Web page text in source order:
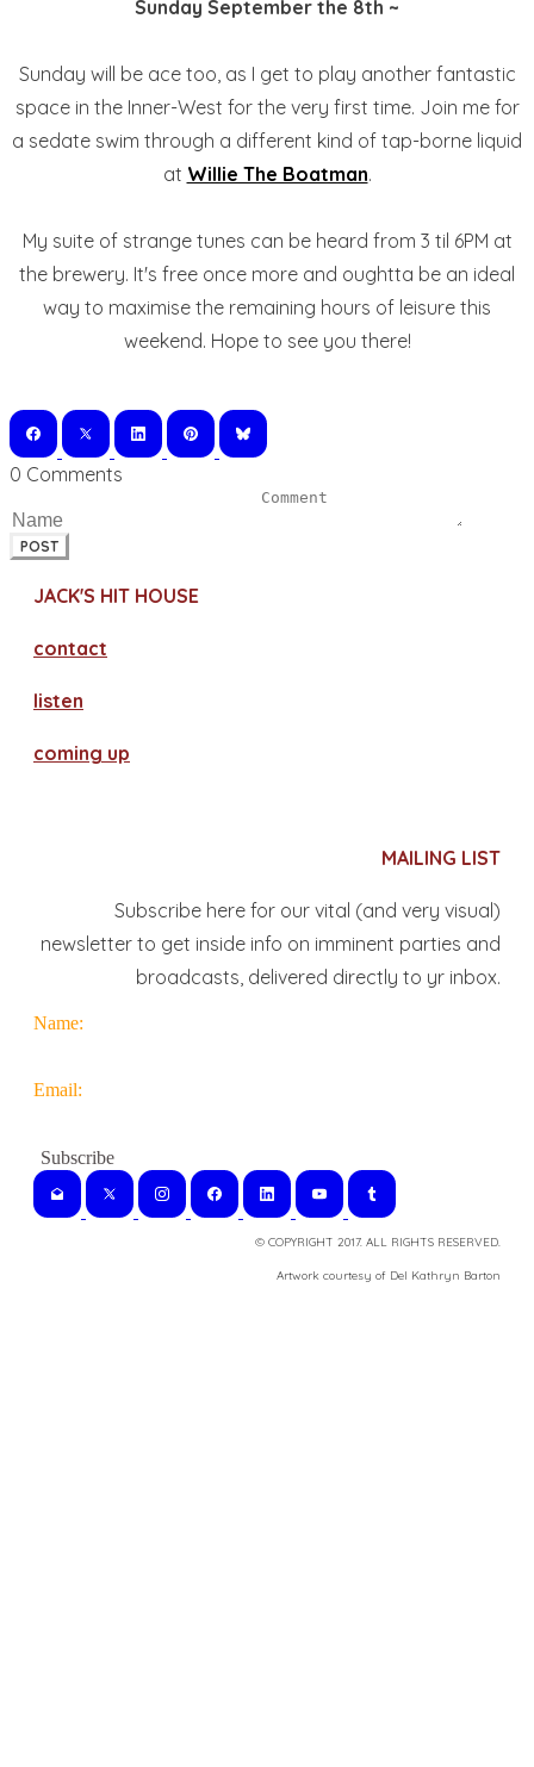
Sunday September the 8th ~
Sunday will be ace too, as I get to play another fantastic
space in the Inner-West for the very first time. Join me for
a sedate swim through a different kind of tap-borne liquid
at Willie The Boatman.
My suite of strange tunes can be heard from 3 til 6PM at
the brewery. It's free once more and oughtta be an ideal
way to maximise the remaining hours of leisure this
weekend. Hope to see you there!
0 Comments
POST
JACK'S HIT HOUSE
contact
​listen
coming up
MAILING LIST
Subscribe here for our vital (and very visual)
newsletter to get inside info on imminent parties and
broadcasts, delivered directly to yr inbox.
Name:
Email:
© COPYRIGHT 2017. ALL RIGHTS RESERVED.
​Artwork courtesy of Del Kathryn Barton